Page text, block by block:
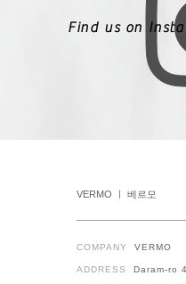
Find us on
VERMO ㅣ 베르모
COMPANY
ADDRESS Daram-ro